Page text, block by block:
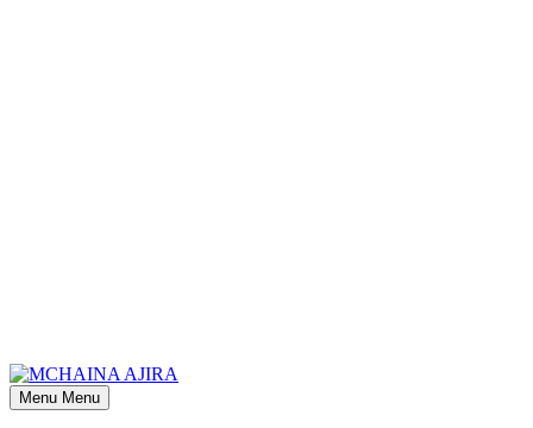
Skip
to
content
Menu Menu